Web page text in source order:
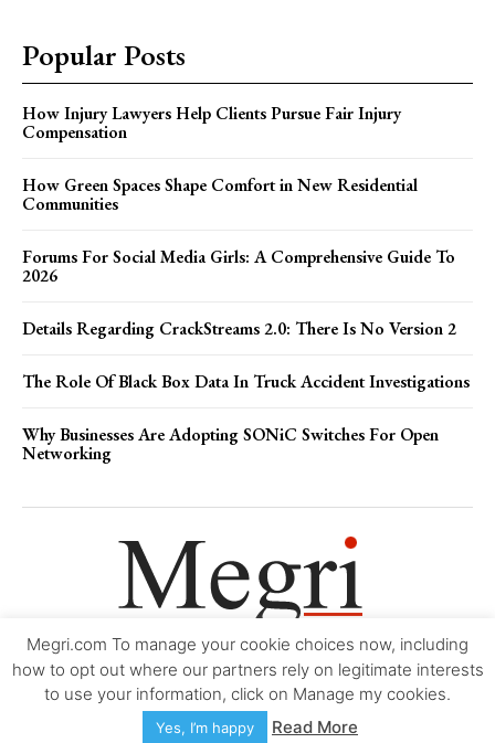
Popular Posts
How Injury Lawyers Help Clients Pursue Fair Injury
Compensation
How Green Spaces Shape Comfort in New Residential
Communities
Forums For Social Media Girls: A Comprehensive Guide To
2026
Details Regarding CrackStreams 2.0: There Is No Version 2
The Role Of Black Box Data In Truck Accident Investigations
Why Businesses Are Adopting SONiC Switches For Open
Networking
Movie Trailers About Contact Legal Login/Register My account
Copyright © 2000-2026Megri.com-Privacy Policy
Accessibility Statement-Contact
Megri.com To manage your cookie choices now, including
how to opt out where our partners rely on legitimate interests
to use your information, click on Manage my cookies.
Yes, I’m happy Read More